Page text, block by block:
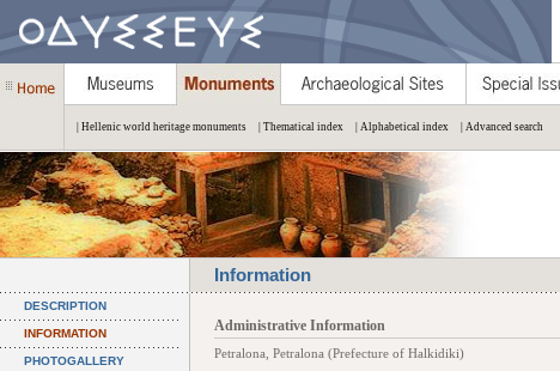
| Hellenic world heritage monuments | Thematical index | Alphabetical index | Advanced search
Information
DESCRIPTION
INFORMATION
PHOTOGALLERY
Administrative Information
Petralona, Petralona (Prefecture of Halkidiki)